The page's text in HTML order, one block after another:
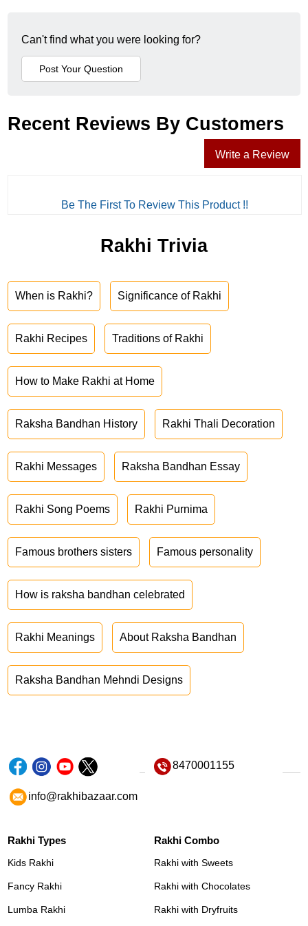
Can't find what you were looking for?
Recent Reviews By Customers
Write a Review
Be The First To Review This Product !!
Rakhi Trivia
When is Rakhi? Significance of Rakhi
Rakhi Recipes Traditions of Rakhi
How to Make Rakhi at Home
Raksha Bandhan History Rakhi Thali Decoration
Rakhi Messages Raksha Bandhan Essay
Rakhi Song Poems Rakhi Purnima
Famous brothers sisters Famous personality
How is raksha bandhan celebrated
Rakhi Meanings About Raksha Bandhan
Raksha Bandhan Mehndi Designs
8470001155
info@rakhibazaar.com
Rakhi Types
Kids Rakhi
Fancy Rakhi
Lumba Rakhi
Rakhi Combo
Rakhi with Sweets
Rakhi with Chocolates
Rakhi with Dryfruits